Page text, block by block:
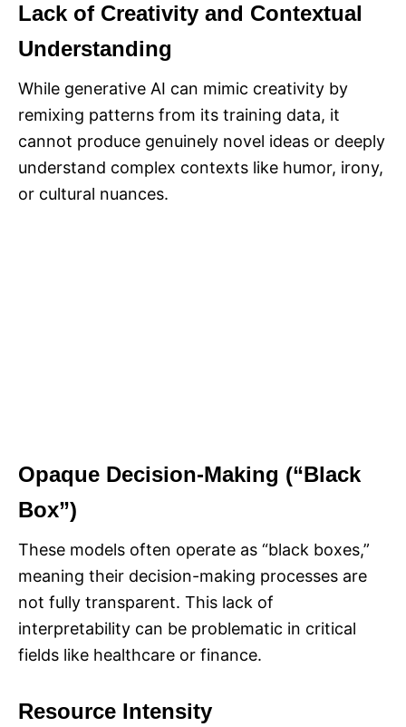
Lack of Creativity and Contextual
Understanding
While generative AI can mimic creativity by
remixing patterns from its training data, it
cannot produce genuinely novel ideas or deeply
understand complex contexts like humor, irony,
or cultural nuances.
Opaque Decision-Making (“Black
Box”)
These models often operate as “black boxes,”
meaning their decision-making processes are
not fully transparent. This lack of
interpretability can be problematic in critical
fields like healthcare or finance.
Resource Intensity